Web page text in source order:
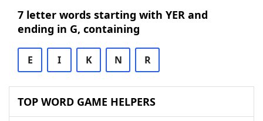
7 letter words starting with YER and
ending in G, containing
E I K N R
TOP WORD GAME HELPERS